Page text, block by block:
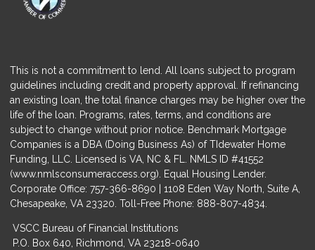
This is not a commitment to lend. All loans subject to program
guidelines including credit and property approval. If refinancing
an existing loan, the total finance charges may be higher over the
life of the loan. Programs, rates, terms, and conditions are
subject to change without prior notice. Benchmark Mortgage
Companies is a DBA (Doing Business As) of TIdewater Home
Funding, LLC. Licensed is VA, NC & FL. NMLS ID #41552
(www.nmlsconsumeraccess.org). Equal Housing Lender.
Corporate Office: 757-366-8690 | 1108 Eden Way North, Suite A,
Chesapeake, VA 23320. Toll-Free Phone: 888-807-4834.
VSCC Bureau of Financial Institutions
P.O. Box 640, Richmond, VA 23218-0640